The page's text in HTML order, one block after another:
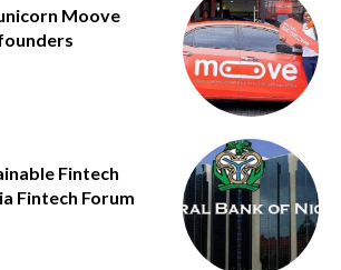
Moove
Fintech
Fintech Forum